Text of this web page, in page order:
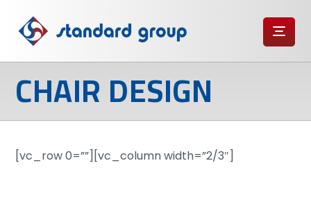
CHAIR DESIGN
[vc_row 0=””][vc_column width=”2/3″]